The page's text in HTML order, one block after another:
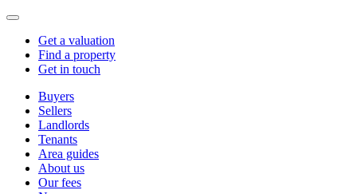
Get a valuation
Find a property
Get in touch
Buyers
Sellers
Landlords
Tenants
Area guides
About us
Our fees